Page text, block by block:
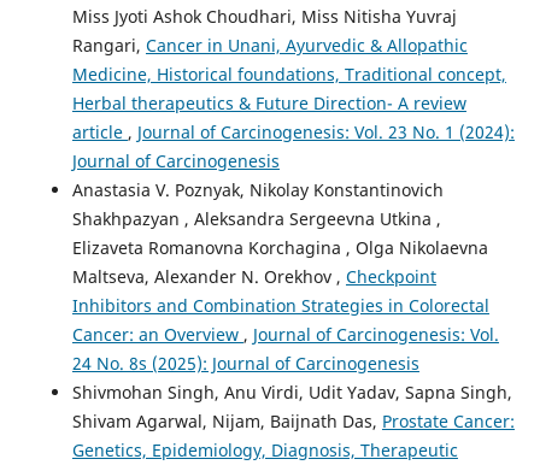
Miss Jyoti Ashok Choudhari, Miss Nitisha Yuvraj
Rangari, Cancer in Unani, Ayurvedic & Allopathic
Medicine, Historical foundations, Traditional concept,
Herbal therapeutics & Future Direction- A review
article , Journal of Carcinogenesis: Vol. 23 No. 1 (2024):
Journal of Carcinogenesis
Anastasia V. Poznyak, Nikolay Konstantinovich
Shakhpazyan , Aleksandra Sergeevna Utkina ,
Elizaveta Romanovna Korchagina , Olga Nikolaevna
Maltseva, Alexander N. Orekhov , Checkpoint
Inhibitors and Combination Strategies in Colorectal
Cancer: an Overview , Journal of Carcinogenesis: Vol.
24 No. 8s (2025): Journal of Carcinogenesis
Shivmohan Singh, Anu Virdi, Udit Yadav, Sapna Singh,
Shivam Agarwal, Nijam, Baijnath Das, Prostate Cancer:
Genetics, Epidemiology, Diagnosis, Therapeutic